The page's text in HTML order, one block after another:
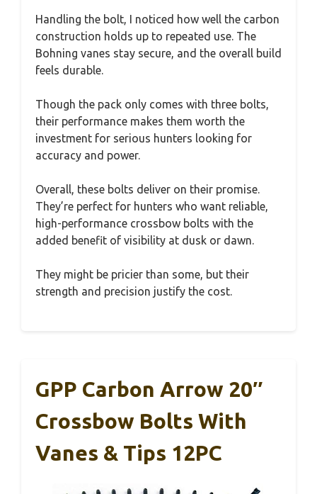
Handling the bolt, I noticed how well the carbon
construction holds up to repeated use. The
Bohning vanes stay secure, and the overall build
feels durable.
Though the pack only comes with three bolts,
their performance makes them worth the
investment for serious hunters looking for
accuracy and power.
Overall, these bolts deliver on their promise.
They’re perfect for hunters who want reliable,
high-performance crossbow bolts with the
added benefit of visibility at dusk or dawn.
They might be pricier than some, but their
strength and precision justify the cost.
GPP Carbon Arrow 20″
Crossbow Bolts With
Vanes & Tips 12PC